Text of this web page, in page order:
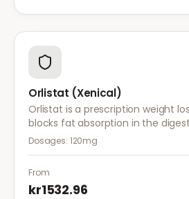
Orlistat (Xenical)
Orlistat is a prescription weight
blocks fat absorption in the
reduce calorie intake and is used
Dosages: 120mg
From
kr1532.96